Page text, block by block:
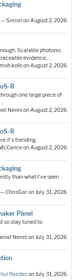
— Simon on August 2, 2026
Scalable photonic
evidence,…
on August 2, 2026
R
one large piece of
Nenni on August 2, 2026
R
it's trending.
on August 2, 2026
than what I've seen
— ChrisGar on July 31, 2026
Panel
so stay tuned to
Nenni on July 31, 2026
Razdanon July 31, 2026